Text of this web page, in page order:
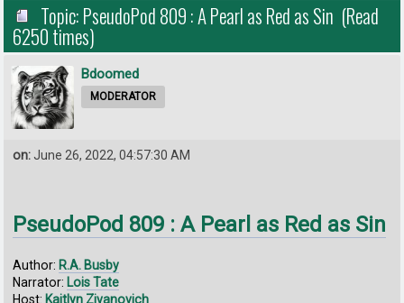
Topic: PseudoPod 809 : A Pearl as Red as Sin (Read
6250 times)
Bdoomed
MODERATOR
on:June 26, 2022, 04:57:30 AM
PseudoPod 809 : A Pearl as Red as Sin
Author: R.A. Busby
Narrator: Lois Tate
Host: Kaitlyn Zivanovich